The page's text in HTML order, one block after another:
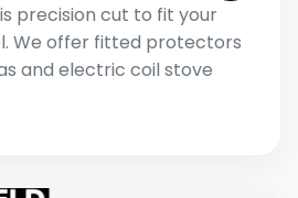
precision cut to fit your
We offer fitted protectors
and electric coil stove